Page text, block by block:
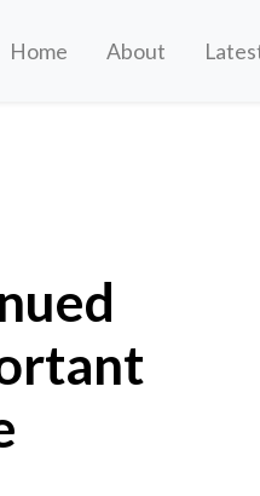
Home About
Update